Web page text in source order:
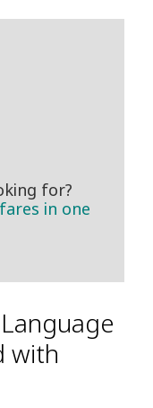
for?
in one
with